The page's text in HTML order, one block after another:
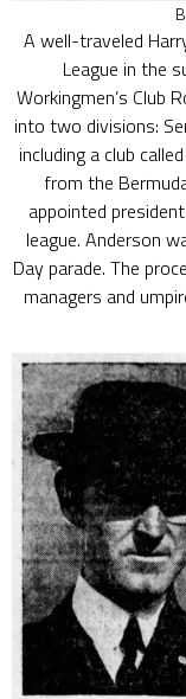
A well-traveled
League in the
Workingmen’s Club
into two divisions:
including a club
from the
appointed
league. Anderson
Day parade. The
managers and